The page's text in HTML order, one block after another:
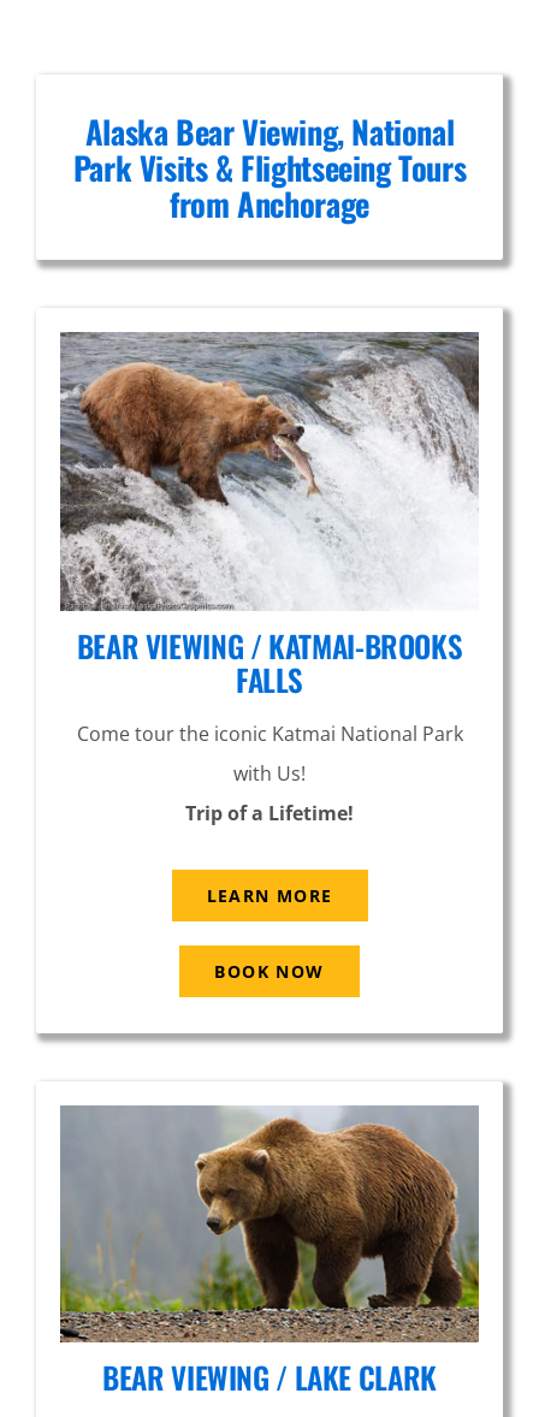
Alaska Bear Viewing, National
Park Visits & Flightseeing Tours
from Anchorage
BEAR VIEWING / KATMAI-BROOKS
FALLS
Come tour the iconic Katmai National Park
with Us!
Trip of a Lifetime!
LEARN MORE
BOOK NOW
BEAR VIEWING / LAKE CLARK